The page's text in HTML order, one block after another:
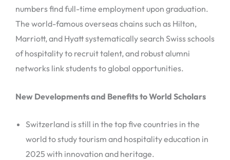
numbers find full-time employment upon graduation.
The world-famous overseas chains such as Hilton,
Marriott, and Hyatt systematically search Swiss schools
of hospitality to recruit talent, and robust alumni
networks link students to global opportunities.
New Developments and Benefits to World Scholars
Switzerland is still in the top five countries in the
world to study tourism and hospitality education in
2025 with innovation and heritage.